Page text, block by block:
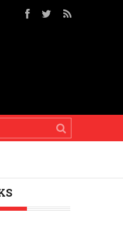
there’s a context,